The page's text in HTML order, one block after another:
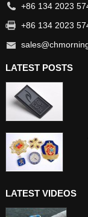
+86 134 2023
+86 134 2023
LATEST POSTS
LATEST VIDEOS